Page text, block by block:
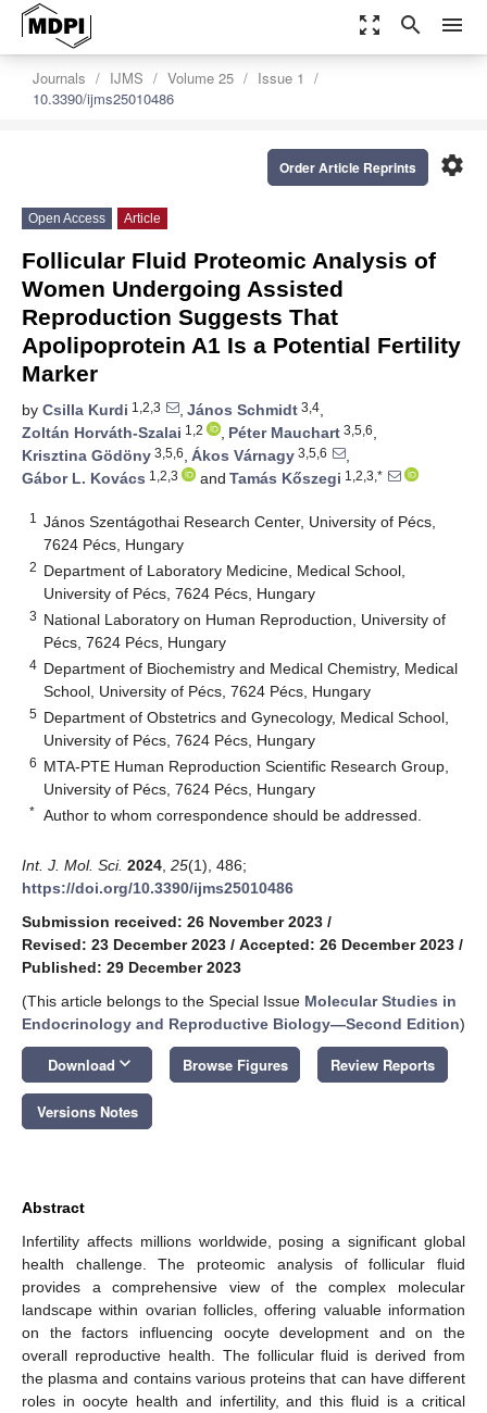
zoom_out_map search menu
Journals IJMS Volume 25
Issue 1
10.3390/ijms25010486
settings
Order Article Reprints
Open Access Article
Follicular Fluid Proteomic Analysis of
Women Undergoing Assisted
Reproduction Suggests That
Apolipoprotein A1 Is a Potential Fertility
Marker
by Csilla Kurdi 1,2,3 , János Schmidt 3,4,
Zoltán Horváth-Szalai 1,2 , Péter Mauchart 3,5,6,
Krisztina Gödöny 3,5,6, Ákos Várnagy 3,5,6
,
Gábor L. Kovács 1,2,3 and Tamás Kőszegi 1,2,3,*
1
János Szentágothai Research Center, University of Pécs,
7624 Pécs, Hungary
2 Department of Laboratory Medicine, Medical School,
University of Pécs, 7624 Pécs, Hungary
3 National Laboratory on Human Reproduction, University of
Pécs, 7624 Pécs, Hungary
4 Department of Biochemistry and Medical Chemistry, Medical
School, University of Pécs, 7624 Pécs, Hungary
5 Department of Obstetrics and Gynecology, Medical School,
University of Pécs, 7624 Pécs, Hungary
6 MTA-PTE Human Reproduction Scientific Research Group,
University of Pécs, 7624 Pécs, Hungary
* Author to whom correspondence should be addressed.
Int. J. Mol. Sci. 2024 25(1), 486;
https://doi.org/10.3390/ijms25010486
Submission received: 26 November 2023 /
Revised: 23 December 2023 / Accepted: 26 December 2023 /
Published: 29 December 2023
(This article belongs to the Special Issue Molecular Studies in
Endocrinology and Reproductive Biology—Second Edition)
Download keyboard_arrow_down Browse Figures Review Reports
Versions Notes
Abstract
Infertility affects millions worldwide, posing a significant global
health challenge. The proteomic analysis of follicular fluid
provides a comprehensive view of the complex molecular
landscape within ovarian follicles, offering valuable information
on the factors influencing oocyte development and on the
overall reproductive health. The follicular fluid is derived from
the plasma and contains various proteins that can have different
roles in oocyte health and infertility, and this fluid is a critical